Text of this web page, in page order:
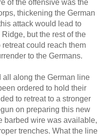
of the offensive was the
thickening the German
attack would lead to
but the rest of the
could reach them
to the Germans.
all along the German line
ordered to hold their
to retreat to a stronger
on preparing this new
barbed wire was available,
trenches. What the line